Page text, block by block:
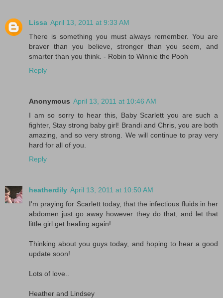
Lissa April 13, 2011 at 9:33 AM
There is something you must always remember. You are
braver than you believe, stronger than you seem, and
smarter than you think. - Robin to Winnie the Pooh
Reply
Anonymous April 13, 2011 at 10:46 AM
I am so sorry to hear this, Baby Scarlett you are such a
fighter, Stay strong baby girl! Brandi and Chris, you are both
amazing, and so very strong. We will continue to pray very
hard for all of you.
Reply
heatherdily April 13, 2011 at 10:50 AM
I'm praying for Scarlett today, that the infectious fluids in her
abdomen just go away however they do that, and let that
little girl get healing again!
Thinking about you guys today, and hoping to hear a good
update soon!
Lots of love..
Heather and Lindsey